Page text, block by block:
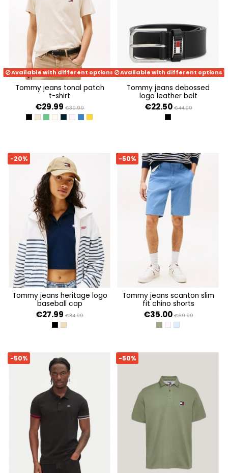
Available with different options
tommy jeans tonal patch
t-shirt
€29.99 €39.99
BLACK
ECRUCOASTAL GREEN
NEWSPRINT
DARK NIGHT NAVY
PRECIOUS PINK
TEMPO BLUE HTR MELANGE
YELLOW DAHLIA MELANGE
Available with different options
tommy jeans debossed
logo leather belt
€22.50 €44.99
BLACK
-20%
tommy jeans heritage logo
baseball cap
€27.99 €34.99
BLACKRELIC TAN
-50%
tommy jeans scanton slim
fit chino shorts
€35.00 €69.99
ARUBA GREEN
PRECIOUS PINK
COLORADO BLUE
-50% -50%